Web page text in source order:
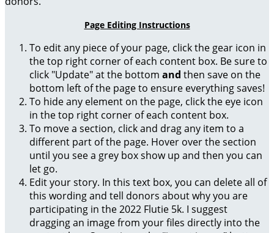
Page Editing Instructions
To edit any piece of your page, click the gear icon in
the top right corner of each content box. Be sure to
click "Update" at the bottom and then save on the
bottom left of the page to ensure everything saves!
To hide any element on the page, click the eye icon
in the top right corner of each content box.
To move a section, click and drag any item to a
different part of the page. Hover over the section
until you see a grey box show up and then you can
let go.
Edit your story. In this text box, you can delete all of
this wording and tell donors about why you are
participating in the 2022 Flutie 5k. I suggest
dragging an image from your files directly into the